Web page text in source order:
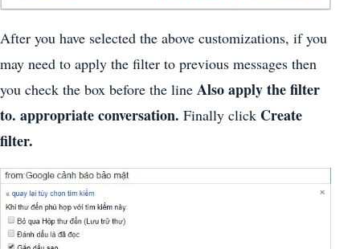
After you have selected the above customizations, if you
may need to apply the filter to previous messages then
you check the box before the line Also apply the filter
to. appropriate conversation. Finally click Create
filter.